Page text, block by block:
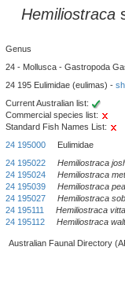
Hemiliostraca
Genus
24 - Mollusca - Gastropoda
24 195 Eulimidae (eulimas) -
Current Australian list:
Commercial species list:
Standard Fish Names List:
24 195000 Eulimidae
24 195022
Hemiliostraca
24 195024
Hemiliostraca
24 195039
Hemiliostraca
24 195027
Hemiliostraca
24 195111
Hemiliostraca
24 195112
Hemiliostraca
Australian Faunal Directory